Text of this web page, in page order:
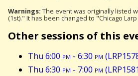
Warnings: The event was originally listed
(1st)." It has been changed to "Chicago
Other sessions of this
Thu 6:00 pm - 6:30 pm
Thu 6:30 pm - 7:00 pm